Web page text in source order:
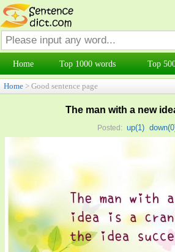
Home Top 1000 words Top
Home > Good sentence page
The man with a new
Posted: up(1) down(0